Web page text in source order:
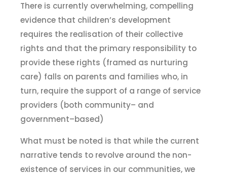
There is currently overwhelming, compelling
evidence that children’s development
requires the realisation of their collective
rights and that the primary responsibility to
provide these rights (framed as nurturing
care) falls on parents and families who, in
turn, require the support of a range of service
providers (both community– and
government–based)
What must be noted is that while the current
narrative tends to revolve around the non-
existence of services in our communities, we